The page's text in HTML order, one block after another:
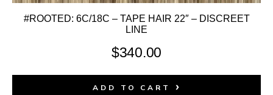
#ROOTED: 6C/18C – TAPE HAIR 22″ – DISCREET
LINE
$340.00
ADD TO CART